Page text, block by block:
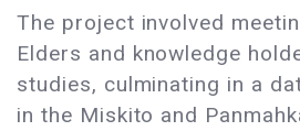
The project involved
Elders and knowledge
studies, culminating in a
in the Miskito and